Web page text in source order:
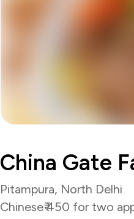
China Gate
Pitampura, North Delhi
Chinese₹ 450 for two